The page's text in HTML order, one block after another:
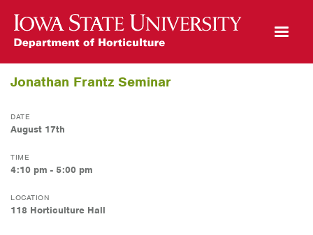
Open Mobile Menu
Jonathan Frantz Seminar
DATE
August 17th
TIME
4:10 pm - 5:00 pm
LOCATION
118 Horticulture Hall